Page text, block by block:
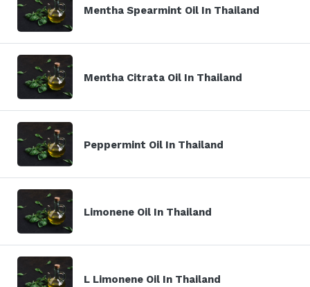
Mentha Spearmint Oil In Thailand
Mentha Citrata Oil In Thailand
Peppermint Oil In Thailand
Limonene Oil In Thailand
L Limonene Oil In Thailand